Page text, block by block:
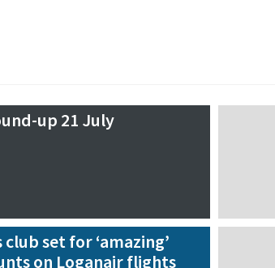
up 21 July
set for ‘amazing’
on Loganair flights